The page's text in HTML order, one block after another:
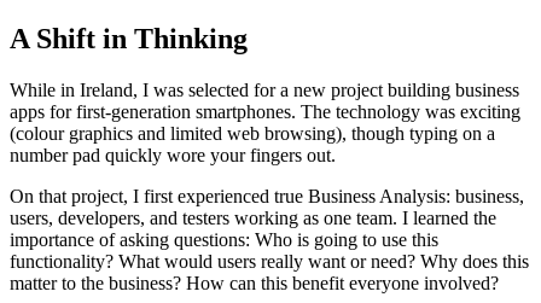
A Shift in Thinking
While in Ireland, I was selected for a new project building business
apps for first-generation smartphones. The technology was exciting
(colour graphics and limited web browsing), though typing on a
number pad quickly wore your fingers out.
On that project, I first experienced true Business Analysis: business,
users, developers, and testers working as one team. I learned the
importance of asking questions: Who is going to use this
functionality? What would users really want or need? Why does this
matter to the business? How can this benefit everyone involved?